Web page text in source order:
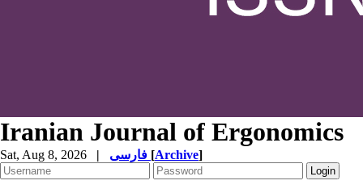
Iranian Journal of Ergonomics
Sat, Aug 8, 2026 | [Archive]